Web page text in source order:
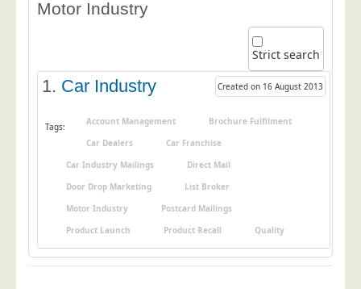
Data Audit
Data Cleansing
Data Suppression
Data Enhance
Data Capture
Print Services
Laser and Inkjet Printing
Motor Industry
Strict search
1. Car Industry Created on 16 August 2013
Tags: Account Management
Brochure Fulfilment
Car Dealers
Car Franchise
Car Industry Mailings
Direct Mail
Door Drop Marketing
List Broker
Motor Industry
Postcard Mailings
Product Launch
Product Recall Quality